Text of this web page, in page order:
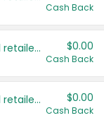
Cash Back
Save even more with your local retailers $0.00
Cash Back
Save even more with your local retailers $0.00
Cash Back